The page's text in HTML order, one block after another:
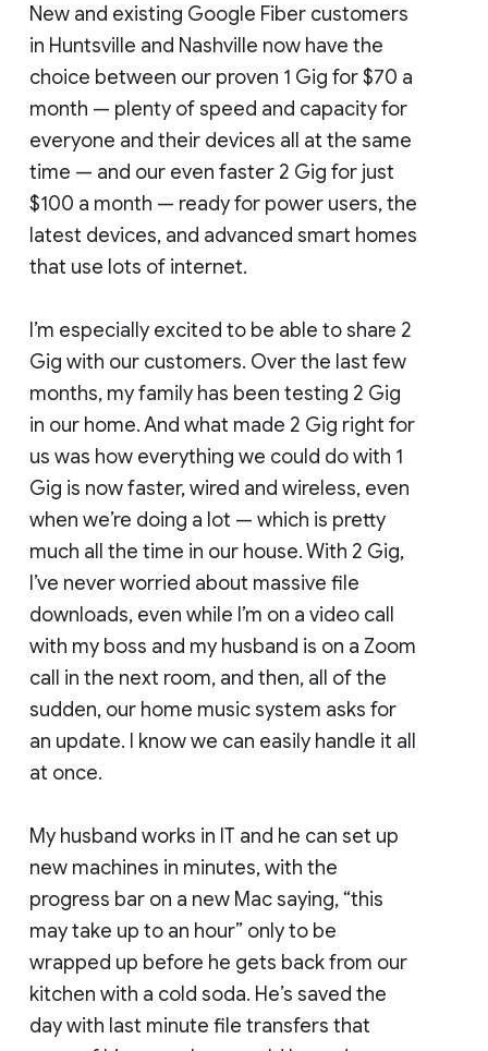
New and existing Google Fiber customers
in Huntsville and Nashville now have the
choice between our proven 1 Gig for $70 a
month — plenty of speed and capacity for
everyone and their devices all at the same
time — and our even faster 2 Gig for just
$100 a month — ready for power users, the
latest devices, and advanced smart homes
that use lots of internet.
I’m especially excited to be able to share 2
Gig with our customers. Over the last few
months, my family has been testing 2 Gig
in our home. And what made 2 Gig right for
us was how everything we could do with 1
Gig is now faster, wired and wireless, even
when we’re doing a lot — which is pretty
much all the time in our house. With 2 Gig,
I’ve never worried about massive file
downloads, even while I’m on a video call
with my boss and my husband is on a Zoom
call in the next room, and then, all of the
sudden, our home music system asks for
an update. I know we can easily handle it all
at once.
My husband works in IT and he can set up
new machines in minutes, with the
progress bar on a new Mac saying, “this
may take up to an hour” only to be
wrapped up before he gets back from our
kitchen with a cold soda. He’s saved the
day with last minute file transfers that